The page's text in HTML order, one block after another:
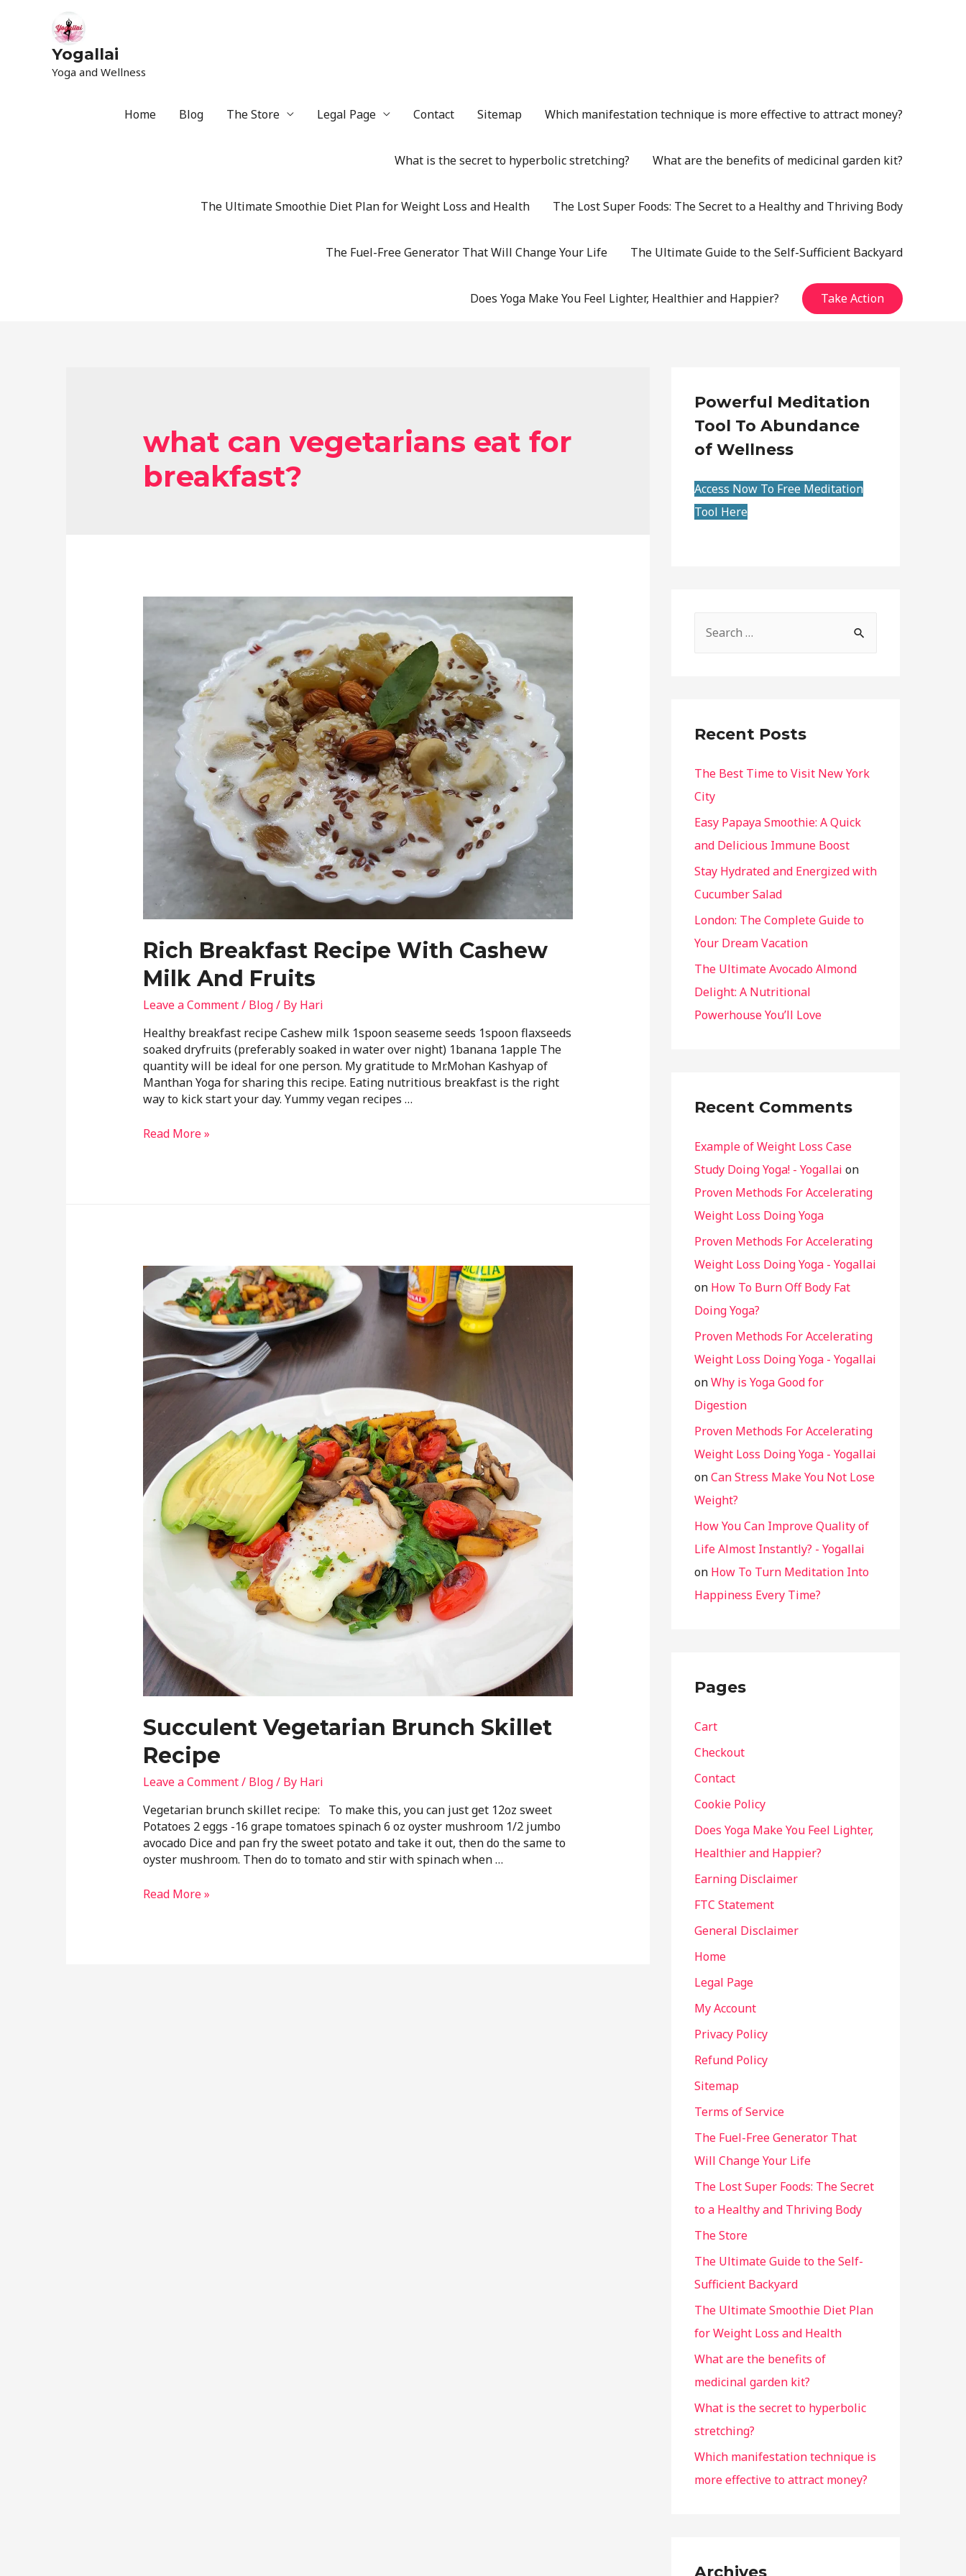
Yogallai
Yoga and Wellness
Home Blog The Store Legal Page Contact Sitemap Which manifestation technique is more effective to attract money?
What is the secret to hyperbolic stretching? What are the benefits of medicinal garden kit?
The Ultimate Smoothie Diet Plan for Weight Loss and Health The Lost Super Foods: The Secret to a Healthy and Thriving Body
The Fuel-Free Generator That Will Change Your Life The Ultimate Guide to the Self-Sufficient Backyard
Does Yoga Make You Feel Lighter, Healthier and Happier? Take Action
what can vegetarians eat for
breakfast?
Rich Breakfast Recipe With Cashew
Milk And Fruits
Leave a Comment/ Blog/ By Hari
Healthy breakfast recipe Cashew milk 1spoon seaseme seeds 1spoon flaxseeds
soaked dryfruits (preferably soaked in water over night) 1banana 1apple The
quantity will be ideal for one person. My gratitude to Mr.Mohan Kashyap of
Manthan Yoga for sharing this recipe. Eating nutritious breakfast is the right
way to kick start your day. Yummy vegan recipes …
Read More »
Succulent Vegetarian Brunch Skillet
Recipe
Leave a Comment/ Blog/ By Hari
Vegetarian brunch skillet recipe: To make this, you can just get 12oz sweet
Potatoes 2 eggs -16 grape tomatoes spinach 6 oz oyster mushroom 1/2 jumbo
avocado Dice and pan fry the sweet potato and take it out, then do the same to
oyster mushroom. Then do to tomato and stir with spinach when …
Read More »
Powerful Meditation
Tool To Abundance
of Wellness
Access Now To Free Meditation
Tool Here
Recent Posts
The Best Time to Visit New York
City
Easy Papaya Smoothie: A Quick
and Delicious Immune Boost
Stay Hydrated and Energized with
Cucumber Salad
London: The Complete Guide to
Your Dream Vacation
The Ultimate Avocado Almond
Delight: A Nutritional
Powerhouse You’ll Love
Recent Comments
Example of Weight Loss Case
Study Doing Yoga! - Yogallai on
Proven Methods For Accelerating
Weight Loss Doing Yoga
Proven Methods For Accelerating
Weight Loss Doing Yoga - Yogallai
on How To Burn Off Body Fat
Doing Yoga?
Proven Methods For Accelerating
Weight Loss Doing Yoga - Yogallai
onWhy is Yoga Good for
Digestion
Proven Methods For Accelerating
Weight Loss Doing Yoga - Yogallai
onCan Stress Make You Not Lose
Weight?
How You Can Improve Quality of
Life Almost Instantly? - Yogallai
on How To Turn Meditation Into
Happiness Every Time?
Pages
Cart
Checkout
Contact
Cookie Policy
Does Yoga Make You Feel Lighter,
Healthier and Happier?
Earning Disclaimer
FTC Statement
General Disclaimer
Home
Legal Page
My Account
Privacy Policy
Refund Policy
Sitemap
Terms of Service
The Fuel-Free Generator That
Will Change Your Life
The Lost Super Foods: The Secret
to a Healthy and Thriving Body
The Store
The Ultimate Guide to the Self-
Sufficient Backyard
The Ultimate Smoothie Diet Plan
for Weight Loss and Health
What are the benefits of
medicinal garden kit?
What is the secret to hyperbolic
stretching?
Which manifestation technique is
more effective to attract money?
Archives